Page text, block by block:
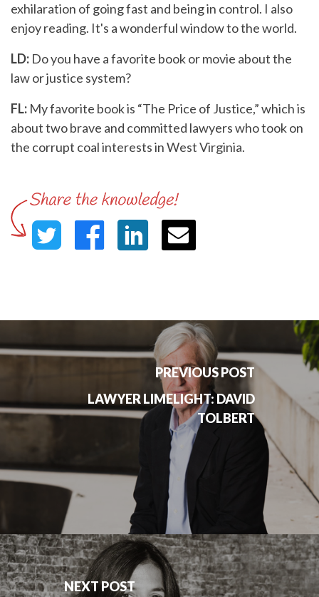
exhilaration of going fast and being in control. I also
enjoy reading. It's a wonderful window to the world.
LD: Do you have a favorite book or movie about the
law or justice system?
FL: My favorite book is “The Price of Justice,” which is
about two brave and committed lawyers who took on
the corrupt coal interests in West Virginia.
PREVIOUS POST
LAWYER LIMELIGHT: DAVID
TOLBERT
NEXT POST